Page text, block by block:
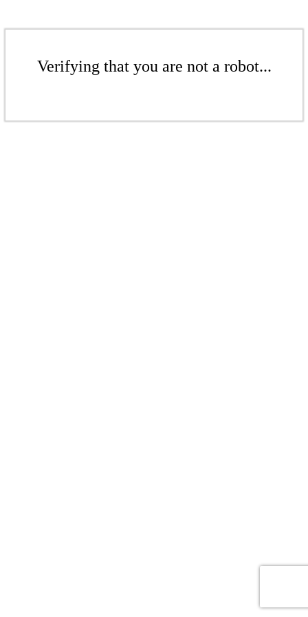
Verifying that you are not a robot...